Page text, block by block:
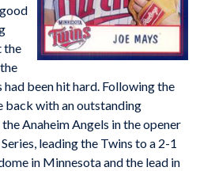
the
had been hit hard. Following the
back with an outstanding
Anaheim Angels in the opener
leading the Twins to a 2-1
in Minnesota and the lead in